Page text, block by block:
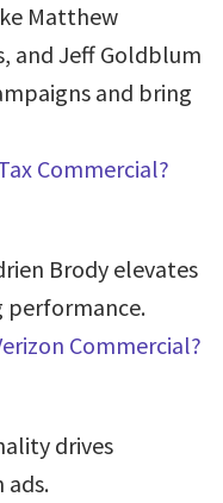
Matthew
and Jeff Goldblum
and bring
Commercial?
Brody elevates
performance.
Commercial?
drives